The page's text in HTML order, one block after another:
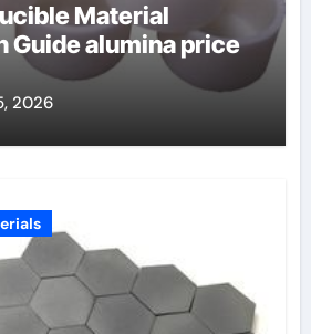
Material
Guide alumina price
2026